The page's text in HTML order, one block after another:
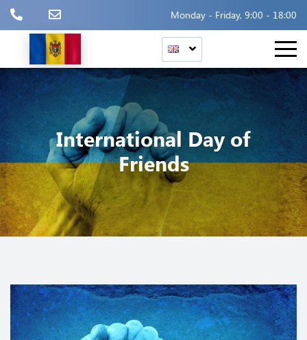
Monday - Friday, 9:00 - 18:00
International Day of
Friends